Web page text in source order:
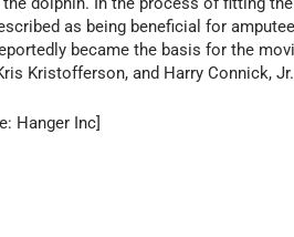
as being beneficial for
became the basis for the
Kristofferson, and Harry Connick, Jr.
Hanger Inc]